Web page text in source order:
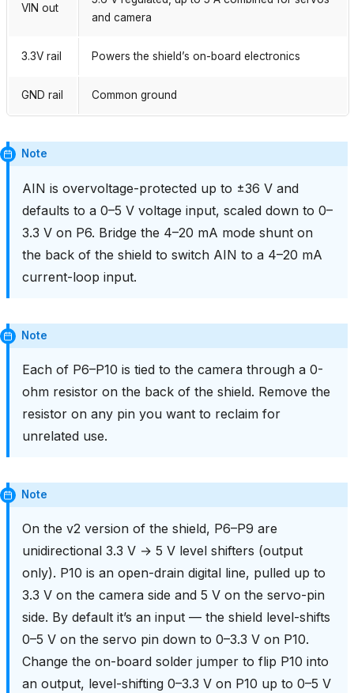
VIN out
and camera
3.3V rail Powers the shield’s on-board electronics
GND rail Common ground
Note
AIN is overvoltage-protected up to ±36 V and
defaults to a 0–5 V voltage input, scaled down to 0–
3.3 V on P6. Bridge the 4–20 mA mode shunt on
the back of the shield to switch AIN to a 4–20 mA
current-loop input.
Note
Each of P6–P10 is tied to the camera through a 0-
ohm resistor on the back of the shield. Remove the
resistor on any pin you want to reclaim for
unrelated use.
Note
On the v2 version of the shield, P6–P9 are
unidirectional 3.3 V → 5 V level shifters (output
only). P10 is an open-drain digital line, pulled up to
3.3 V on the camera side and 5 V on the servo-pin
side. By default it’s an input — the shield level-shifts
0–5 V on the servo pin down to 0–3.3 V on P10.
Change the on-board solder jumper to flip P10 into
an output, level-shifting 0–3.3 V on P10 up to 0–5 V